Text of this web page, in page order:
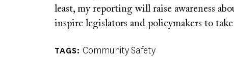
least, my reporting will raise awareness
inspire legislators and policymakers to
TAGS Community Safety